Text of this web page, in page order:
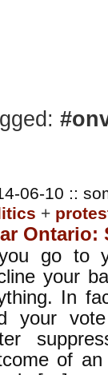
06-10 ::
+
Ontario:
go to
your
In
your
of